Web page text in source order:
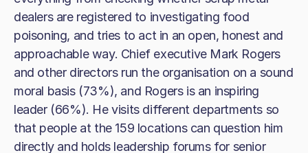
dealers are registered to investigating food
poisoning, and tries to act in an open, honest and
approachable way. Chief executive Mark Rogers
and other directors run the organisation on a sound
moral basis (73%), and Rogers is an inspiring
leader (66%). He visits different departments so
that people at the 159 locations can question him
directly and holds leadership forums for senior